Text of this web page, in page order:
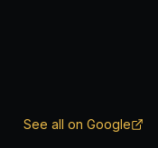
See all on Google